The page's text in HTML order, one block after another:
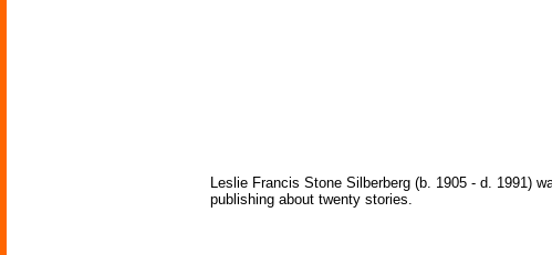
Leslie Francis Stone Silberberg (b. 1905 - d. 1991)
publishing about twenty stories.